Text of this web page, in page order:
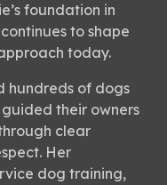
foundation in
to shape
today.
hundreds of dogs
their owners
clear
Her
dog training,